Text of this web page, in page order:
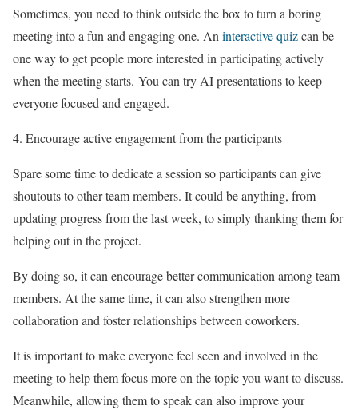
Sometimes, you need to think outside the box to turn a boring
meeting into a fun and engaging one. An interactive quizcan be
one way to get people more interested in participating actively
when the meeting starts. You can try AI presentations to keep
everyone focused and engaged.
Encourage active engagement from the participants
Spare some time to dedicate a session so participants can give
shoutouts to other team members. It could be anything, from
updating progress from the last week, to simply thanking them for
helping out in the project.
By doing so, it can encourage better communication among team
members. At the same time, it can also strengthen more
collaboration and foster relationships between coworkers.
It is important to make everyone feel seen and involved in the
meeting to help them focus more on the topic you want to discuss.
Meanwhile, allowing them to speak can also improve your